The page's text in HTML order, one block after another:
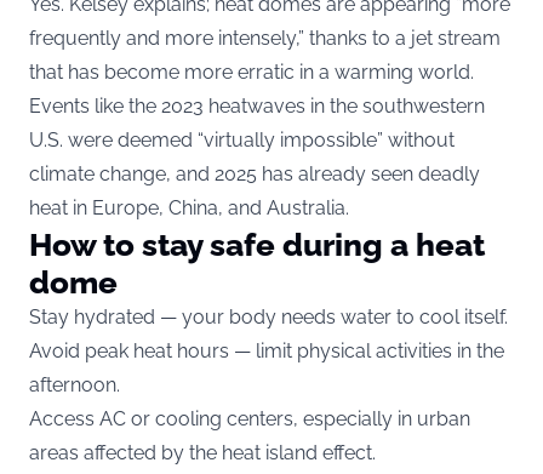
frequently and more intensely,” thanks to a jet stream
that has become more erratic in a warming world.
Events like the 2023 heatwaves in the southwestern
U.S. were deemed “virtually impossible” without
climate change, and 2025 has already seen deadly
heat in Europe, China, and Australia.
How to stay safe during a heat
dome
Stay hydrated — your body needs water to cool itself.
Avoid peak heat hours — limit physical activities in the
afternoon.
Access AC or cooling centers, especially in urban
areas affected by the heat island effect.